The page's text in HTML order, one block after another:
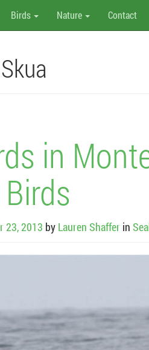
Birds Nature Contact
in
23, 2013 by Lauren Shaffer in